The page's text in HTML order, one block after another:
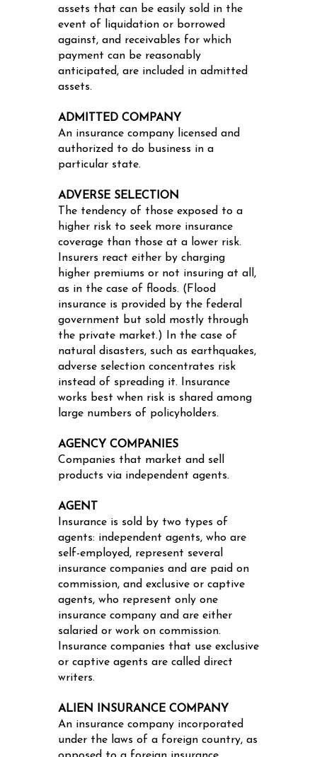
assets that can be easily sold in the
event of liquidation or borrowed
against, and receivables for which
payment can be reasonably
anticipated, are included in admitted
assets.
ADMITTED COMPANY
An insurance company licensed and
authorized to do business in a
particular state.
ADVERSE SELECTION
The tendency of those exposed to a
higher risk to seek more insurance
coverage than those at a lower risk.
Insurers react either by charging
higher premiums or not insuring at all,
as in the case of floods. (Flood
insurance is provided by the federal
government but sold mostly through
the private market.) In the case of
natural disasters, such as earthquakes,
adverse selection concentrates risk
instead of spreading it. Insurance
works best when risk is shared among
large numbers of policyholders.
AGENCY COMPANIES
Companies that market and sell
products via independent agents.
AGENT
Insurance is sold by two types of
agents: independent agents, who are
self-employed, represent several
insurance companies and are paid on
commission, and exclusive or captive
agents, who represent only one
insurance company and are either
salaried or work on commission.
Insurance companies that use exclusive
or captive agents are called direct
writers.
ALIEN INSURANCE COMPANY
An insurance company incorporated
under the laws of a foreign country, as